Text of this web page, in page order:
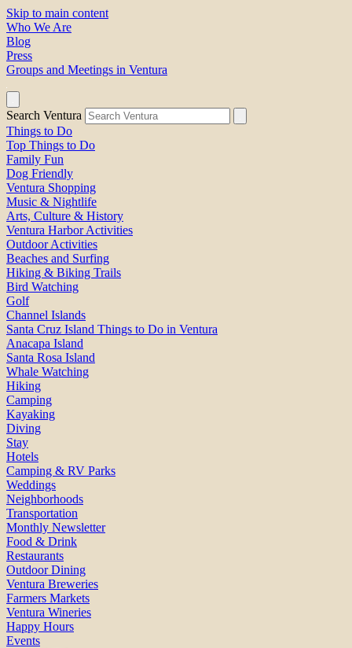
Skip to main content
Who We Are
Blog
Press
Groups and Meetings in Ventura
Search Ventura
Things to Do
Top Things to Do
Family Fun
Dog Friendly
Ventura Shopping
Music & Nightlife
Arts, Culture & History
Ventura Harbor Activities
Outdoor Activities
Beaches and Surfing
Hiking & Biking Trails
Bird Watching
Golf
Channel Islands
Santa Cruz Island Things to Do in Ventura
Anacapa Island
Santa Rosa Island
Whale Watching
Hiking
Camping
Kayaking
Diving
Stay
Hotels
Camping & RV Parks
Weddings
Neighborhoods
Transportation
Monthly Newsletter
Food & Drink
Restaurants
Outdoor Dining
Ventura Breweries
Farmers Markets
Ventura Wineries
Happy Hours
Events